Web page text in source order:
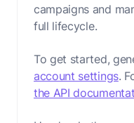
campaigns and
full lifecycle.
To get started,
account settings.
the API